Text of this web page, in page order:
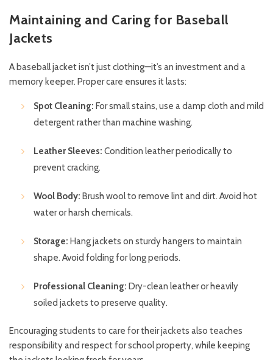
Maintaining and Caring for Baseball
Jackets
A baseball jacket isn’t just clothing—it’s an investment and a
memory keeper. Proper care ensures it lasts:
Spot Cleaning: For small stains, use a damp cloth and mild
detergent rather than machine washing.
Leather Sleeves: Condition leather periodically to
prevent cracking.
Wool Body: Brush wool to remove lint and dirt. Avoid hot
water or harsh chemicals.
Storage: Hang jackets on sturdy hangers to maintain
shape. Avoid folding for long periods.
Professional Cleaning: Dry-clean leather or heavily
soiled jackets to preserve quality.
Encouraging students to care for their jackets also teaches
responsibility and respect for school property, while keeping